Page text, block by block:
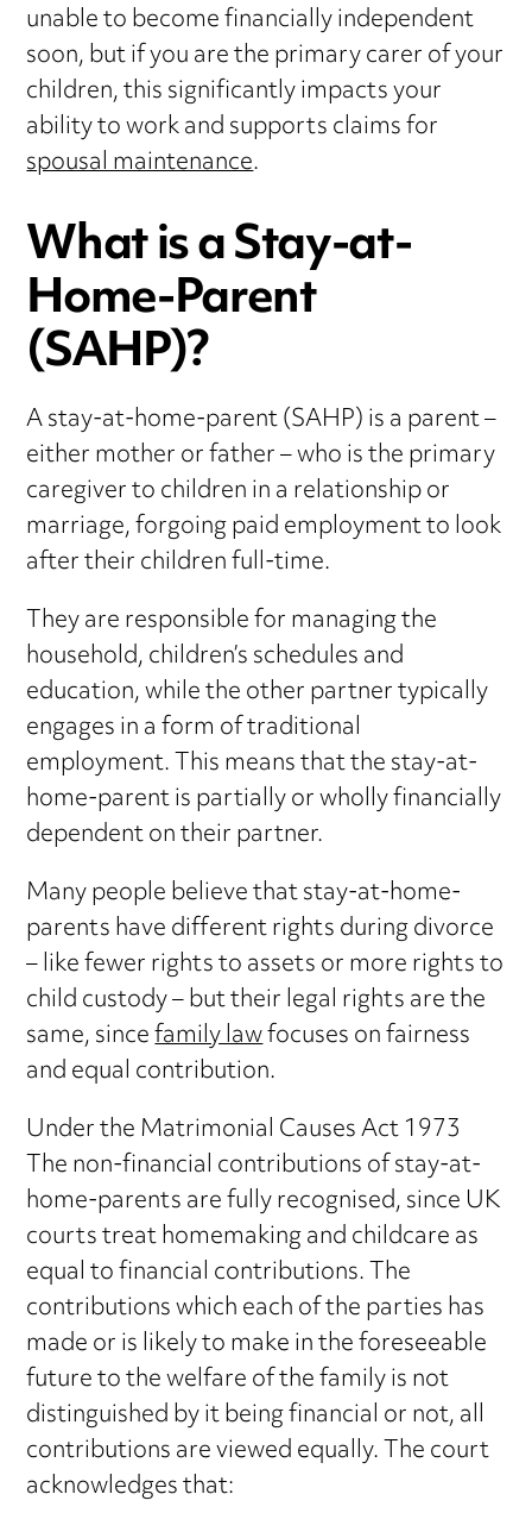
unable to become financially independent
soon, but if you are the primary carer of your
children, this significantly impacts your
ability to work and supports claims for
spousal maintenance.
What is a Stay-at-
Home-Parent
(SAHP)?
A stay-at-home-parent (SAHP) is a parent –
either mother or father – who is the primary
caregiver to children in a relationship or
marriage, forgoing paid employment to look
after their children full-time.
They are responsible for managing the
household, children’s schedules and
education, while the other partner typically
engages in a form of traditional
employment. This means that the stay-at-
home-parent is partially or wholly financially
dependent on their partner.
Many people believe that stay-at-home-
parents have different rights during divorce
– like fewer rights to assets or more rights to
child custody – but their legal rights are the
same, sincefamily lawfocuses on fairness
and equal contribution.
Under the Matrimonial Causes Act 1973
The non-financial contributions of stay-at-
home-parents are fully recognised, since UK
courts treat homemaking and childcare as
equal to financial contributions. The
contributions which each of the parties has
made or is likely to make in the foreseeable
future to the welfare of the family is not
distinguished by it being financial or not, all
contributions are viewed equally. The court
acknowledges that: